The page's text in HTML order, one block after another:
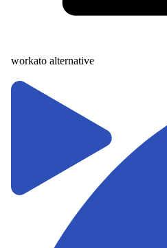
workato alternative